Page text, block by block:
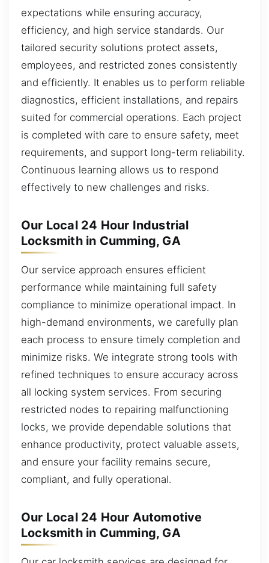
expectations while ensuring accuracy,
efficiency, and high service standards. Our
tailored security solutions protect assets,
employees, and restricted zones consistently
and efficiently. It enables us to perform reliable
diagnostics, efficient installations, and repairs
suited for commercial operations. Each project
is completed with care to ensure safety, meet
requirements, and support long-term reliability.
Continuous learning allows us to respond
effectively to new challenges and risks.
Our Local 24 Hour Industrial
Locksmith in Cumming, GA
Our service approach ensures efficient
performance while maintaining full safety
compliance to minimize operational impact. In
high-demand environments, we carefully plan
each process to ensure timely completion and
minimize risks. We integrate strong tools with
refined techniques to ensure accuracy across
all locking system services. From securing
restricted nodes to repairing malfunctioning
locks, we provide dependable solutions that
enhance productivity, protect valuable assets,
and ensure your facility remains secure,
compliant, and fully operational.
Our Local 24 Hour Automotive
Locksmith in Cumming, GA